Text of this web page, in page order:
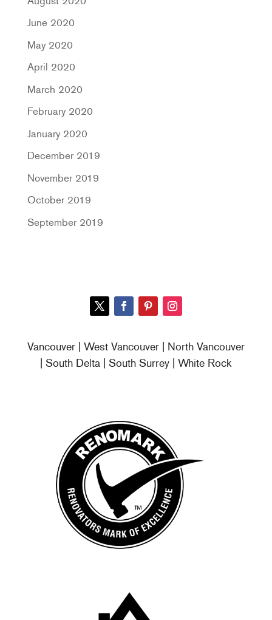
June 2020
May 2020
April 2020
March 2020
February 2020
January 2020
December 2019
November 2019
October 2019
September 2019
Vancouver | West Vancouver | North Vancouver
| South Delta | South Surrey | White Rock